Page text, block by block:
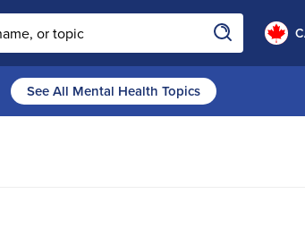
See All Mental Health Topics